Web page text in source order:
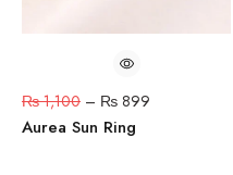
₨1,100 – ₨ 899
Aurea Sun Ring